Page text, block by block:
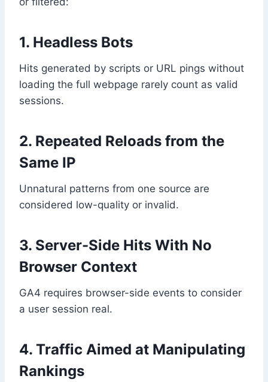
1. Headless Bots
Hits generated by scripts or URL pings without
loading the full webpage rarely count as valid
sessions.
2. Repeated Reloads from the
Same IP
Unnatural patterns from one source are
considered low-quality or invalid.
3. Server-Side Hits With No
Browser Context
GA4 requires browser-side events to consider
a user session real.
4. Traffic Aimed at Manipulating
Rankings